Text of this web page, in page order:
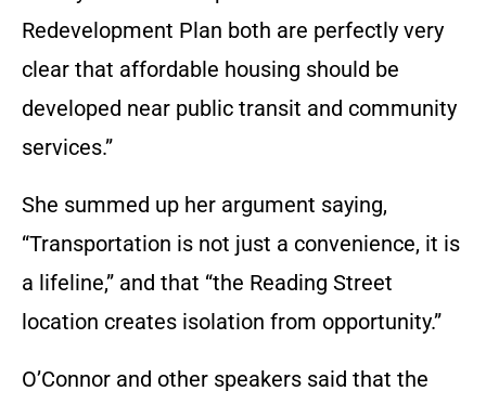
Redevelopment Plan both are perfectly very
clear that affordable housing should be
developed near public transit and community
services.”
She summed up her argument saying,
“Transportation is not just a convenience, it is
a lifeline,” and that “the Reading Street
location creates isolation from opportunity.”
O’Connor and other speakers said that the